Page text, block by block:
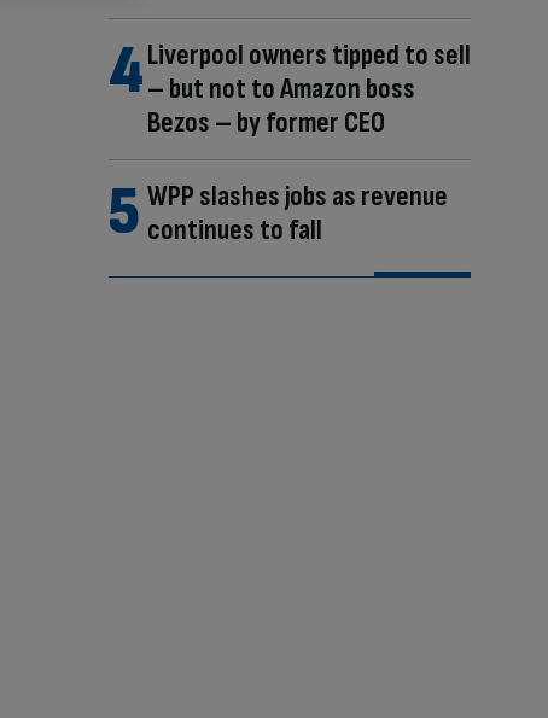
Liverpool owners tipped to sell
– but not to Amazon boss
Bezos – by former CEO
WPP slashes jobs as revenue
continues to fall